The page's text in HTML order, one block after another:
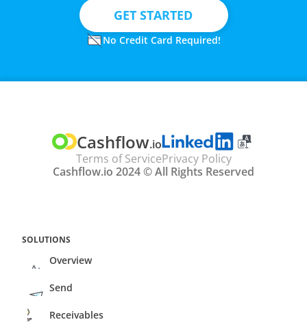
  GET STARTED
No Credit Card Required!
SOLUTIONS
Overview
Send
Receivables
Cashflow.io
TRANSLATE
Select Language
Terms of ServicePrivacy Policy
Cashflow.io 2024 © All Rights Reserved